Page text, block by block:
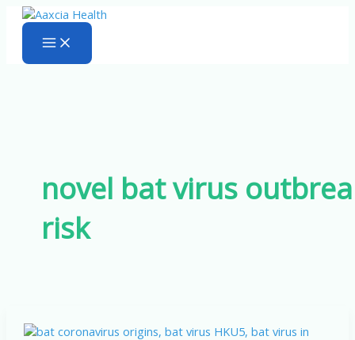
Skip
content
novel bat virus
risk